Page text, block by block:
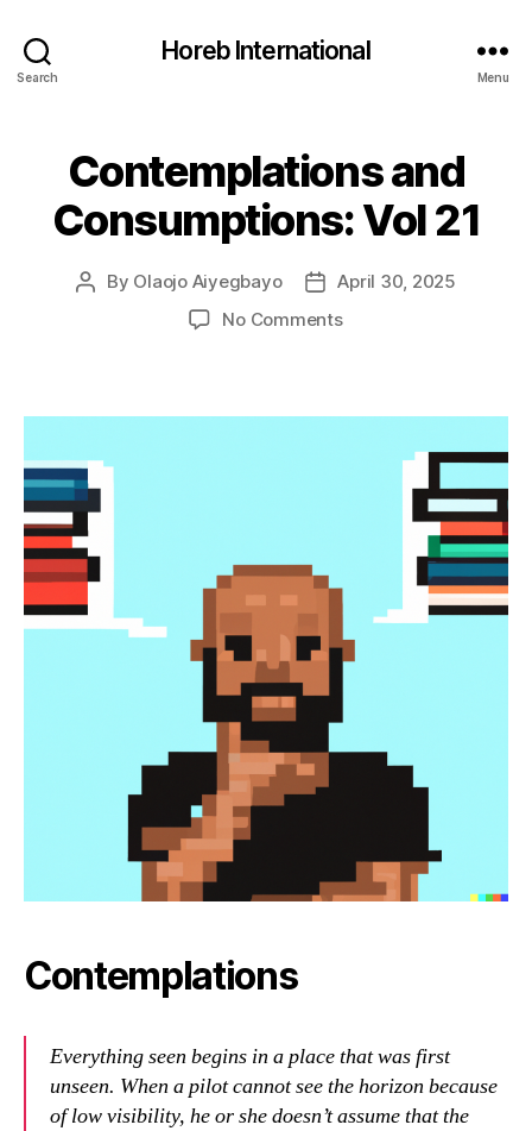
Search
Horeb International
Menu
Categories
Contemplations and
Consumptions: Vol 21
Post
By Olaojo Aiyegbayo
Post
date
April 30, 2025
No Commentson
Vol
Contemplations
Everything seen begins in a place that was first
unseen. When a pilot cannot see the horizon because
of low visibility, he or she doesn’t assume that the